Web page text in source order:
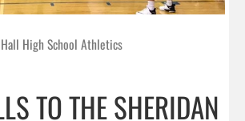
High School Athletics
TO THE SHERIDAN